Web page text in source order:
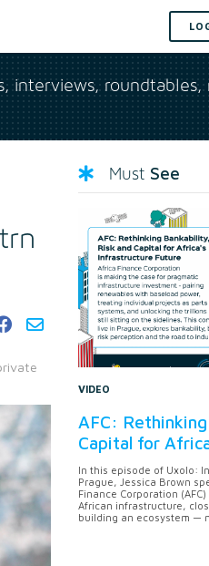
interviews,
Must See
VIDEO
AFC:
Capital for
In this episode of Uxolo:
Prague, Jessica Brown
Finance Corporation
African infrastructure,
building an ecosystem —